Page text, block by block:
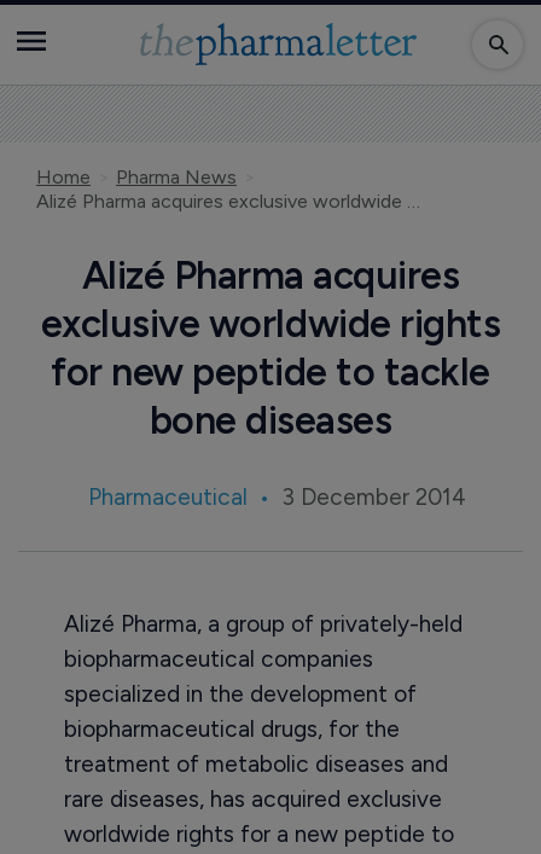
Home
Pharma News
Alizé Pharma acquires exclusive worldwide rights for new peptide to tackle bone diseases
Alizé Pharma acquires
exclusive worldwide rights
for new peptide to tackle
bone diseases
Pharmaceutical 3 December 2014
Alizé Pharma, a group of privately-held
biopharmaceutical companies
specialized in the development of
biopharmaceutical drugs, for the
treatment of metabolic diseases and
rare diseases, has acquired exclusive
worldwide rights for a new peptide to